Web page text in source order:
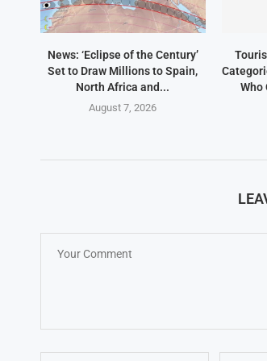
News: ‘Eclipse of the Century’
Set to Draw Millions to Spain,
North Africa and...
August 7, 2026
Who